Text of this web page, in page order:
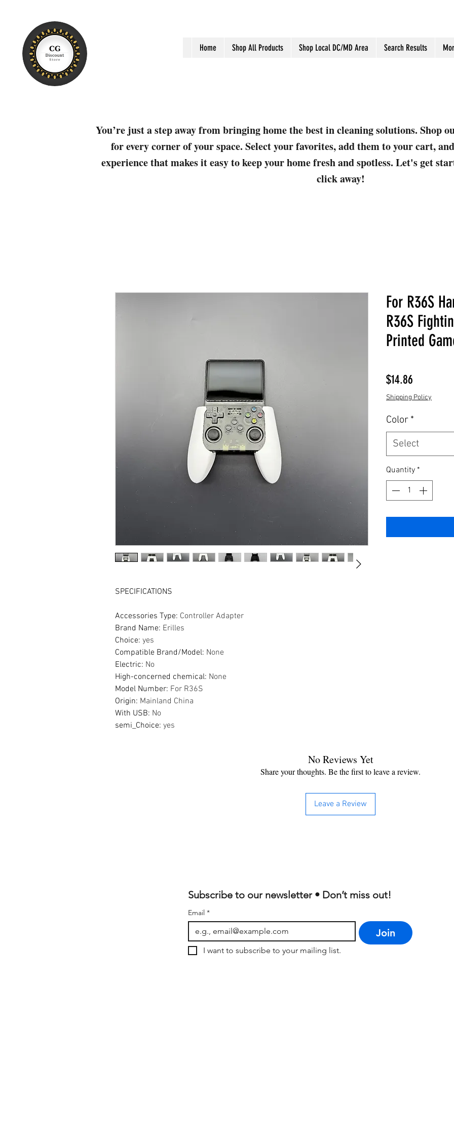
Home Shop All Products Shop Local DC/MD Area Search Results
You’re just a step away from bringing home the best in cleaning solutions. Shop
for every corner of your space. Select your favorites, add them to your cart,
experience that makes it easy to keep your home fresh and spotless. Let's get
click away!
SPECIFICATIONS
Accessories Type: Controller Adapter
Brand Name: Erilles
Choice: yes
Compatible Brand/Model: None
Electric: No
High-concerned chemical: None
Model Number: For R36S
Origin: Mainland China
With USB: No
semi_Choice: yes
For R36S
R36S
Printed
$14.86
Shipping Policy
Color *
Select
Quantity *
No Reviews Yet
Share your thoughts. Be the first to leave a review.
Leave a Review
Subscribe to our newsletter • Don’t miss out!
Email *
Join
I want to subscribe to your mailing list.